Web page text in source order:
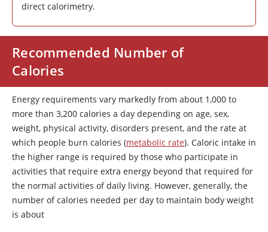
direct calorimetry.
Recommended Number of
Calories
Energy requirements vary markedly from about 1,000 to
more than 3,200 calories a day depending on age, sex,
weight, physical activity, disorders present, and the rate at
which people burn calories (metabolic rate). Caloric intake in
the higher range is required by those who participate in
activities that require extra energy beyond that required for
the normal activities of daily living. However, generally, the
number of calories needed per day to maintain body weight
is about